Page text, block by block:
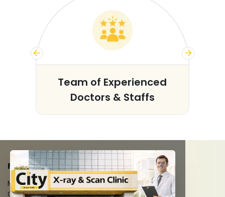
Team of Experienced
Doctors & Staffs
FACILITIES
MRI Scan
CT Scan